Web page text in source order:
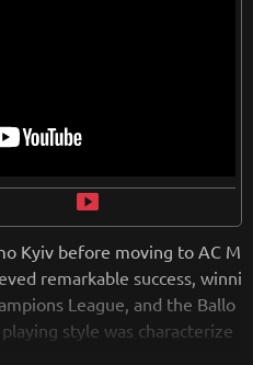
smart_display
Kyiv before moving to AC M
remarkable success, winni
League, and the Ballo
style was characterize